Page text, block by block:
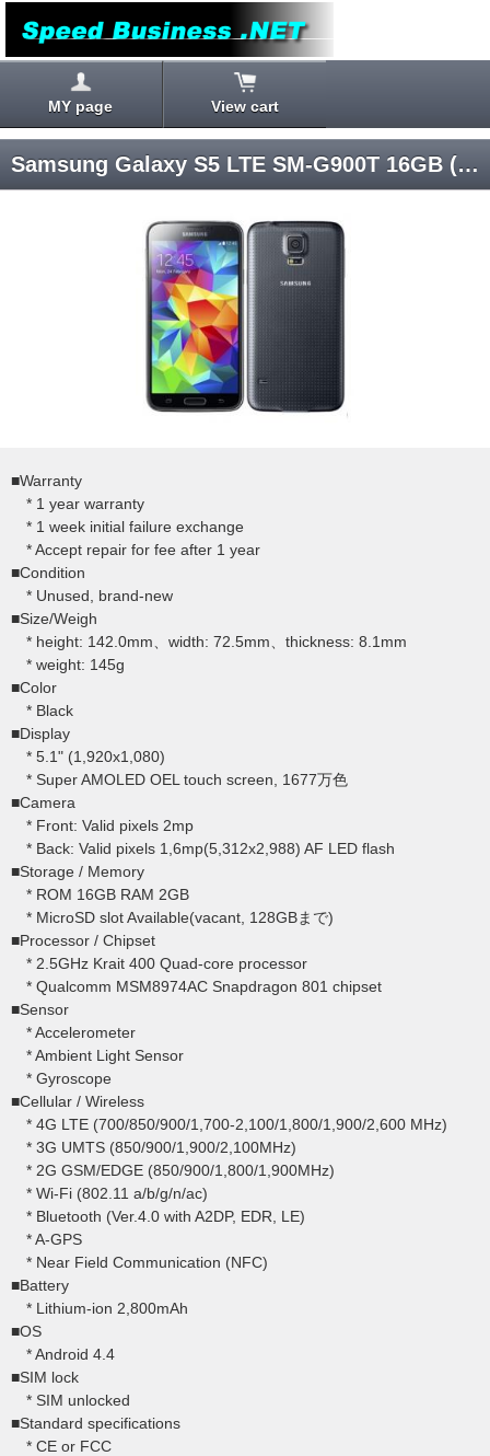
MY page View cart
Samsung Galaxy S5 LTE SM-G900T 16GB (Black) Android 4.4 T-Mobile SIM-unlocked
■Warranty
* 1 year warranty
* 1 week initial failure exchange
* Accept repair for fee after 1 year
■Condition
* Unused, brand-new
■Size/Weigh
* height: 142.0mm、width: 72.5mm、thickness: 8.1mm
* weight: 145g
■Color
* Black
■Display
* 5.1" (1,920x1,080)
* Super AMOLED OEL touch screen, 1677万色
■Camera
* Front: Valid pixels 2mp
* Back: Valid pixels 1,6mp(5,312x2,988) AF LED flash
■Storage / Memory
* ROM 16GB RAM 2GB
* MicroSD slot Available(vacant, 128GBまで)
■Processor / Chipset
* 2.5GHz Krait 400 Quad-core processor
* Qualcomm MSM8974AC Snapdragon 801 chipset
■Sensor
* Accelerometer
* Ambient Light Sensor
* Gyroscope
■Cellular / Wireless
* 4G LTE (700/850/900/1,700-2,100/1,800/1,900/2,600 MHz)
* 3G UMTS (850/900/1,900/2,100MHz)
* 2G GSM/EDGE (850/900/1,800/1,900MHz)
* Wi-Fi (802.11 a/b/g/n/ac)
* Bluetooth (Ver.4.0 with A2DP, EDR, LE)
* A-GPS
* Near Field Communication (NFC)
■Battery
* Lithium-ion 2,800mAh
■OS
* Android 4.4
■SIM lock
* SIM unlocked
■Standard specifications
* CE or FCC